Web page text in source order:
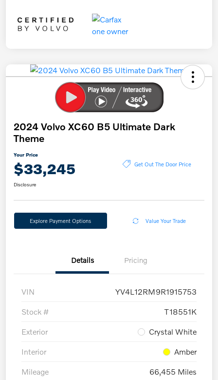
2024 Volvo XC60 B5 Ultimate Dark
Theme
Your Price
$33,245 Get Out The Door Price
Disclosure
Explore Payment Options Value Your Trade
Details Pricing
VIN YV4L12RM9R1915753
Stock # T18551K
Exterior Crystal White
Interior Amber
Mileage 66,455 Miles